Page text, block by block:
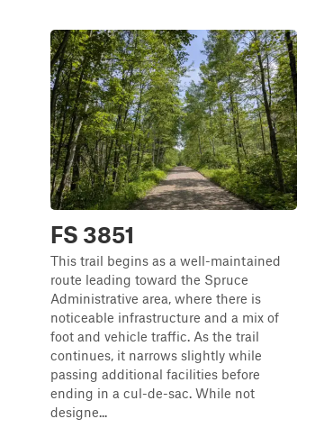
FS 3851
This trail begins as a well-maintained
route leading toward the Spruce
Administrative area, where there is
noticeable infrastructure and a mix of
foot and vehicle traffic. As the trail
continues, it narrows slightly while
passing additional facilities before
ending in a cul-de-sac. While not
designe...